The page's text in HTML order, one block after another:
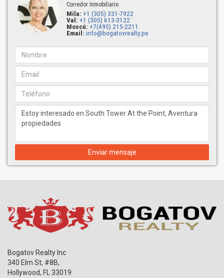
Corredor Inmobiliario
Mila: +1 (305) 331-7922
Val: +1 (305) 613-3122
Moscú: +7(495) 215-2211
Email: info@bogatovrealty.pe
Enviar mensaje
Bogatov Realty Inc
340 Elm St, #8B,
Hollywood, FL
33019